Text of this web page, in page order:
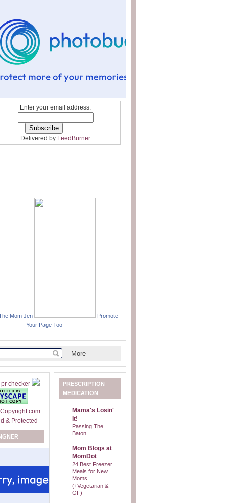
Enter your email address:
Delivered by FeedBurner
Mom Jen
Promote
Your Page Too
PRESCRIPTION
MEDICATION
Mama's Losin'
It!
Passing The
Baton
Mom Blogs at
MomDot
24 Best Freezer
Meals for New
Moms
(+Vegetarian &
GF)